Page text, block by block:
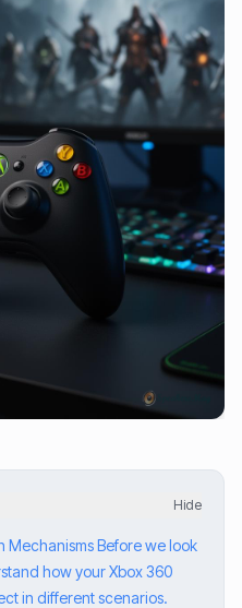
Hide
Before we look
how your Xbox 360
in different scenarios.